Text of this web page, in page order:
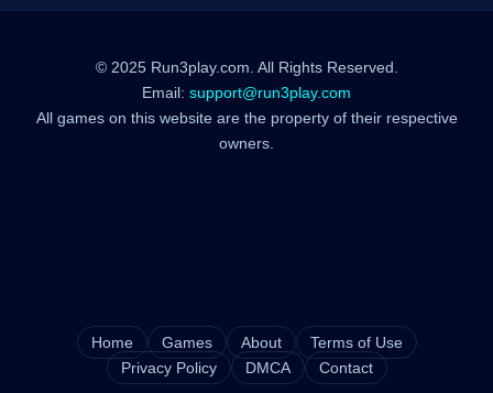
© 2025 Run3play.com. All Rights Reserved.
Email: support@run3play.com
All games on this website are the property of their respective
owners.
Home Games About
Terms of Use
Privacy Policy
DMCA Contact